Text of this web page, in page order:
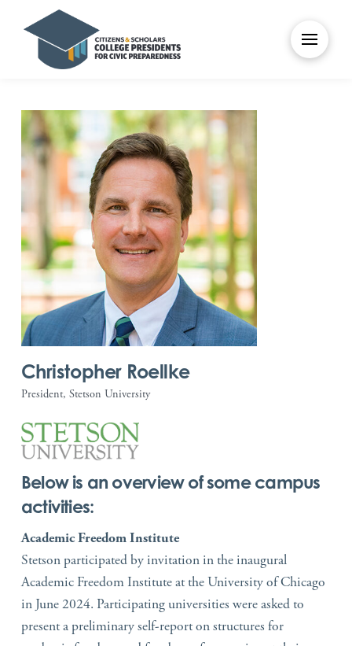
Christopher Roellke
President, Stetson University
Below is an overview of some campus
activities:
Academic Freedom Institute
Stetson participated by invitation in the inaugural
Academic Freedom Institute at the University of Chicago
in June 2024. Participating universities were asked to
present a preliminary self-report on structures for